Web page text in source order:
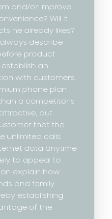
and/or improve
Will it
he already likes?
describe
product
an
with customers.
phone plan
a competitor’s
but
that the
unlimited calls
data anytime
to appeal to
explain how
and family
establishing
of the